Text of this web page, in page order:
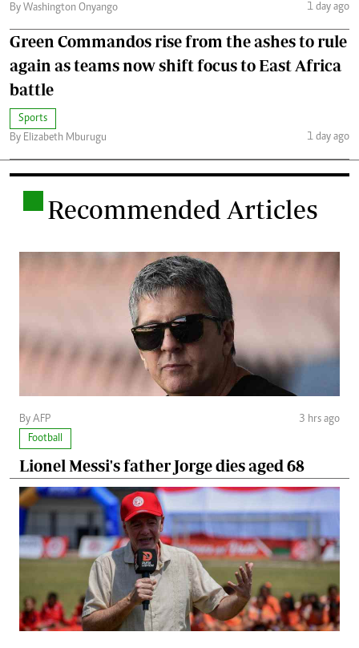
By Washington Onyango
1 day ago
Green Commandos rise from the ashes to rule
again as teams now shift focus to East Africa
battle
Sports
By Elizabeth Mburugu
1 day ago
Recommended Articles
By AFP
3 hrs ago
Football
Lionel Messi's father Jorge dies aged 68